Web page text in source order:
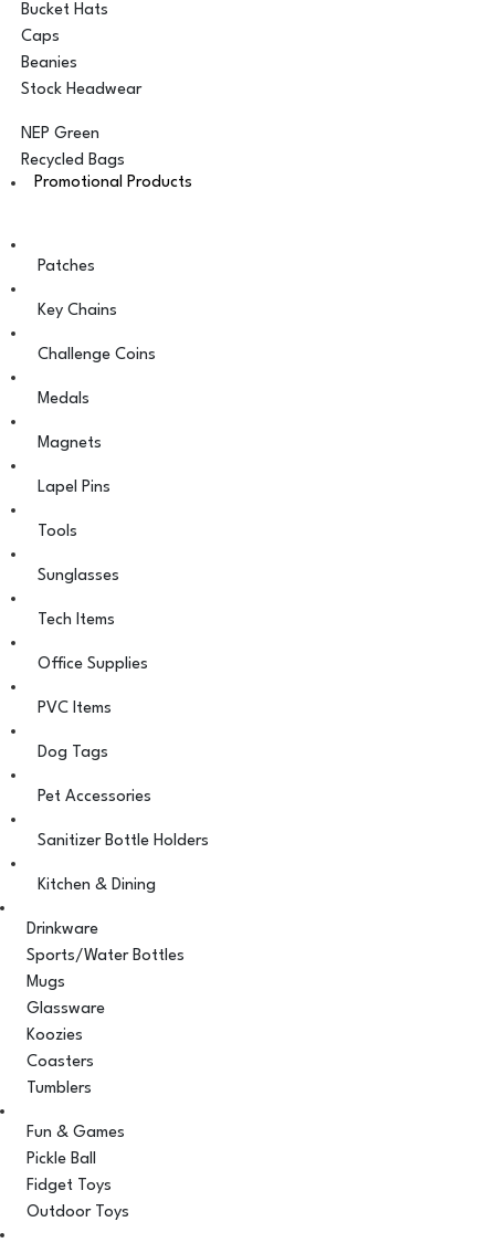
Bucket Hats
Caps
Beanies
Stock Headwear
NEP Green
Recycled Bags
Promotional Products
Patches
Key Chains
Challenge Coins
Medals
Magnets
Lapel Pins
Tools
Sunglasses
Tech Items
Office Supplies
PVC Items
Dog Tags
Pet Accessories
Sanitizer Bottle Holders
Kitchen & Dining
Drinkware
Sports/Water Bottles
Mugs
Glassware
Koozies
Coasters
Tumblers
Fun & Games
Pickle Ball
Fidget Toys
Outdoor Toys